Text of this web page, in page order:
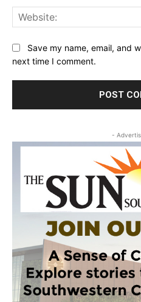
Save my name, email, and
next time I comment.
-